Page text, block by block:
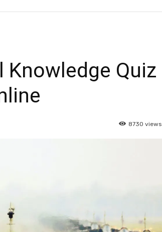
Knowledge Quiz
8730 views